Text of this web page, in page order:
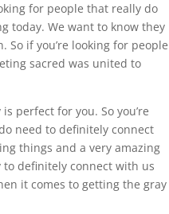
for people that really do
today. We want to know they
if you’re looking for people
sacred was united to
perfect for you. So you’re
need to definitely connect
things and a very amazing
to definitely connect with us
it comes to getting the gray